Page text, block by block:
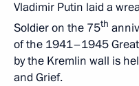
Vladimir Putin laid a
Soldier on the 75th
of the 1941–1945
by the Kremlin wall is
and Grief.